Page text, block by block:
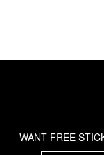
WANT FREE